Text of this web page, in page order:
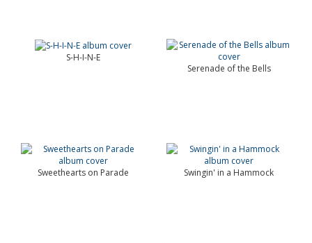
S-H-I-N-E
Serenade of the Bells
Sweethearts on Parade Swingin' in a Hammock